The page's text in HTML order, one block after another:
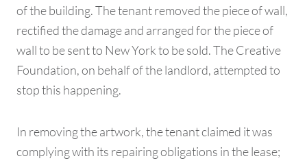
of the building. The tenant removed the piece of wall,
rectified the damage and arranged for the piece of
wall to be sent to New York to be sold. The Creative
Foundation, on behalf of the landlord, attempted to
stop this happening.
In removing the artwork, the tenant claimed it was
complying with its repairing obligations in the lease;